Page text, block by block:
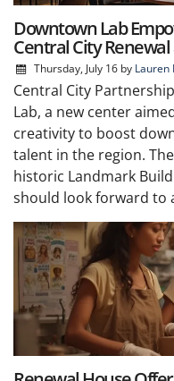
Downtown Lab
Central City
Thursday, July 16by Lauren
Central City
Lab, a new center
creativity to boost
talent in the region.
historic Landmark
should look forward to